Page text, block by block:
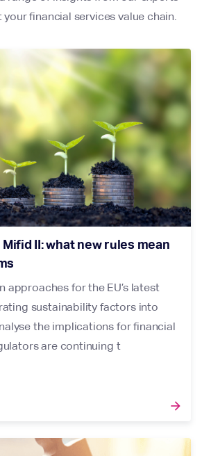
financial services value chain.
II: what new rules mean
approaches for the EU’s latest
sustainability factors into
the implications for financial
are continuing t
arrow_forward